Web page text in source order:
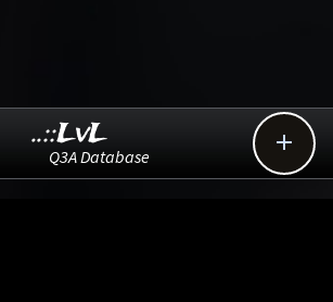

..::LvL
Q3A Database